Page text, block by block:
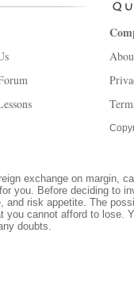
exchange on margin,
you. Before deciding to
and risk appetite. The
you cannot afford to lose.
doubts.